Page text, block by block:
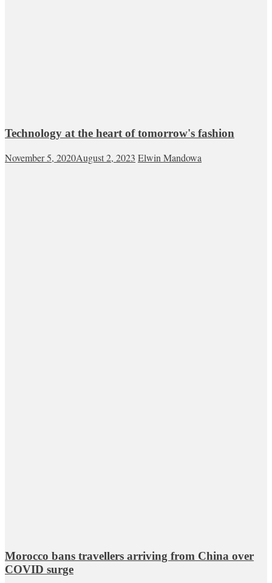
Technology at the heart of tomorrow's fashion
November 5, 2020August 2, 2023 Elwin Mandowa
Morocco bans travellers arriving from China over
COVID surge